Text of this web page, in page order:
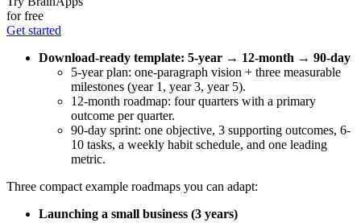
for free
Get started
Download-ready template: 5-year → 12-month → 90-day
5-year plan: one-paragraph vision + three measurable
milestones (year 1, year 3, year 5).
12-month roadmap: four quarters with a primary
outcome per quarter.
90-day sprint: one objective, 3 supporting outcomes, 6-
10 tasks, a weekly habit schedule, and one leading
metric.
Three compact example roadmaps you can adapt:
Launching a small business (3 years)